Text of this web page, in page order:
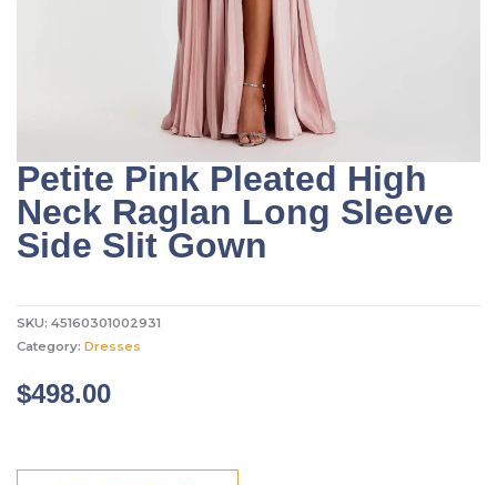
Petite Pink Pleated High
Neck Raglan Long Sleeve
Side Slit Gown
SKU: 45160301002931
Category: Dresses
$498.00